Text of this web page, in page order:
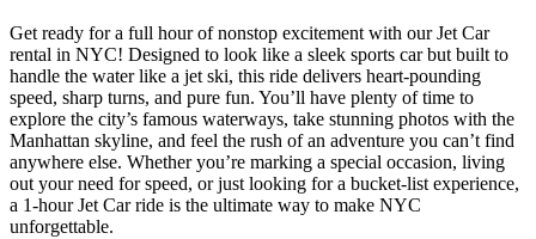
Get ready for a full hour of nonstop excitement with our Jet Car
rental in NYC! Designed to look like a sleek sports car but built to
handle the water like a jet ski, this ride delivers heart-pounding
speed, sharp turns, and pure fun. You’ll have plenty of time to
explore the city’s famous waterways, take stunning photos with the
Manhattan skyline, and feel the rush of an adventure you can’t find
anywhere else. Whether you’re marking a special occasion, living
out your need for speed, or just looking for a bucket-list experience,
a 1-hour Jet Car ride is the ultimate way to make NYC
unforgettable.